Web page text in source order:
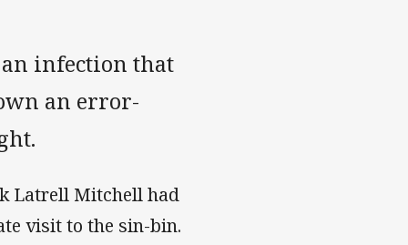
infection that
an error-
Latrell Mitchell had
visit to the sin-bin.